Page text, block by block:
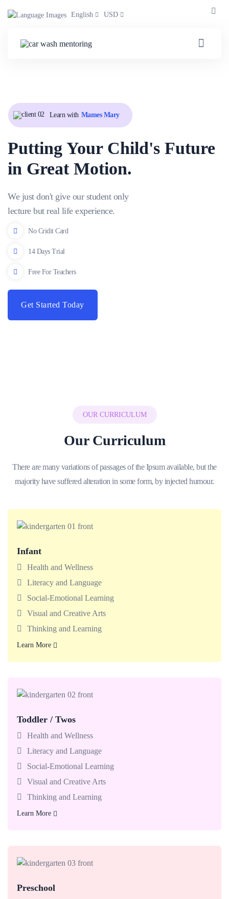
English USD
Learn with Mames Mary
Putting Your Child's Future
in Great Motion.
We just don't give our student only
lecture but real life experience.
No Cridit Card
14 Days Trial
Free For Teachers
Get Started Today
OUR CURRICULUM
Our Curriculum
There are many variations of passages of the Ipsum available, but the
majority have suffered alteration in some form, by injected humour.
Infant
Health and Wellness
Literacy and Language
Social-Emotional Learning
Visual and Creative Arts
Thinking and Learning
Learn More
Babies enjoy classrooms made for exploring with teachers
Toddler / Twos
Health and Wellness
Literacy and Language
Social-Emotional Learning
Visual and Creative Arts
Thinking and Learning
Learn More
Babies enjoy classrooms made for exploring with teachers
Preschool
Babies enjoy classrooms made for exploring with teachers